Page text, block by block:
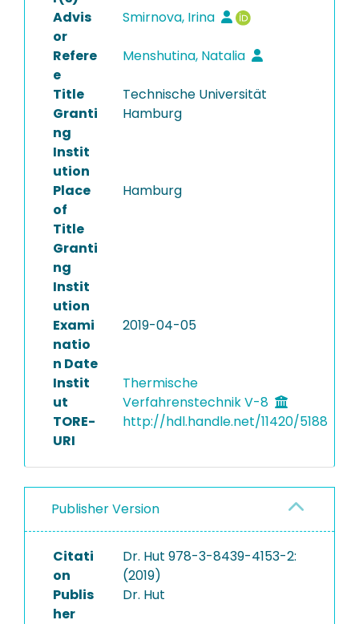
Advis
or
Smirnova, Irina
Refere
e
Menshutina, Natalia
Title
Granti
ng
Instit
ution
Technische Universität
Hamburg
Place
of
Title
Granti
ng
Instit
ution
Hamburg
Exami
natio
n Date
2019-04-05
Instit
ut
Thermische
Verfahrenstechnik V-8
TORE-
URI
http://hdl.handle.net/11420/5188
Publisher Version
Citati
on
Dr. Hut 978-3-8439-4153-2:
(2019)
Publis
her
Dr. Hut